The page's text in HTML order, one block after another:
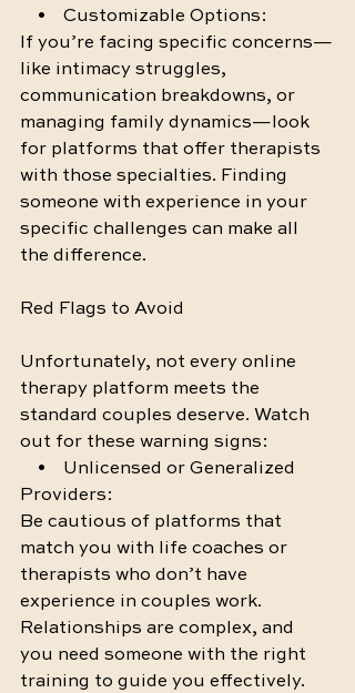
•    Customizable Options:
If you’re facing specific concerns—
like intimacy struggles,
communication breakdowns, or
managing family dynamics—look
for platforms that offer therapists
with those specialties. Finding
someone with experience in your
specific challenges can make all
the difference.
Red Flags to Avoid
Unfortunately, not every online
therapy platform meets the
standard couples deserve. Watch
out for these warning signs:
•    Unlicensed or Generalized
Providers:
Be cautious of platforms that
match you with life coaches or
therapists who don’t have
experience in couples work.
Relationships are complex, and
you need someone with the right
training to guide you effectively.